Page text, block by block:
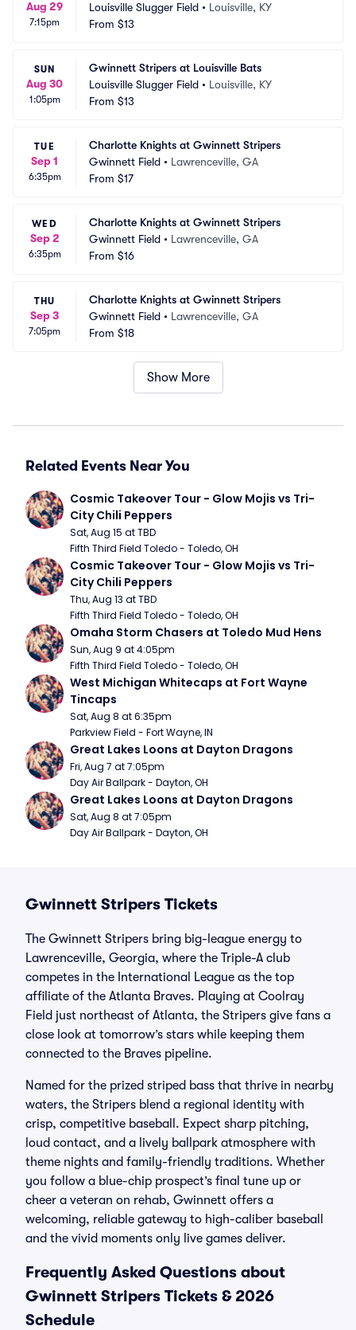
Aug 29
7:15pm
Louisville Slugger Field • Louisville, KY
From $13
SUN
Aug 30
1:05pm
Gwinnett Stripers at Louisville Bats
Louisville Slugger Field • Louisville, KY
From $13
TUE
Sep 1
6:35pm
Charlotte Knights at Gwinnett Stripers
Gwinnett Field • Lawrenceville, GA
From $17
WED
Sep 2
6:35pm
Charlotte Knights at Gwinnett Stripers
Gwinnett Field • Lawrenceville, GA
From $16
THU
Sep 3
7:05pm
Charlotte Knights at Gwinnett Stripers
Gwinnett Field • Lawrenceville, GA
From $18
Show More
Related Events Near You
Cosmic Takeover Tour - Glow Mojis vs Tri-
City Chili Peppers
Sat, Aug 15 at TBD
Fifth Third Field Toledo - Toledo, OH
Cosmic Takeover Tour - Glow Mojis vs Tri-
City Chili Peppers
Thu, Aug 13 at TBD
Fifth Third Field Toledo - Toledo, OH
Omaha Storm Chasers at Toledo Mud Hens
Sun, Aug 9 at 4:05pm
Fifth Third Field Toledo - Toledo, OH
West Michigan Whitecaps at Fort Wayne
Tincaps
Sat, Aug 8 at 6:35pm
Parkview Field - Fort Wayne, IN
Great Lakes Loons at Dayton Dragons
Fri, Aug 7 at 7:05pm
Day Air Ballpark - Dayton, OH
Great Lakes Loons at Dayton Dragons
Sat, Aug 8 at 7:05pm
Day Air Ballpark - Dayton, OH
Gwinnett Stripers Tickets
The Gwinnett Stripers bring big-league energy to
Lawrenceville, Georgia, where the Triple-A club
competes in the International League as the top
affiliate of the Atlanta Braves. Playing at Coolray
Field just northeast of Atlanta, the Stripers give fans a
close look at tomorrow’s stars while keeping them
connected to the Braves pipeline.
Named for the prized striped bass that thrive in nearby
waters, the Stripers blend a regional identity with
crisp, competitive baseball. Expect sharp pitching,
loud contact, and a lively ballpark atmosphere with
theme nights and family-friendly traditions. Whether
you follow a blue-chip prospect’s final tune up or
cheer a veteran on rehab, Gwinnett offers a
welcoming, reliable gateway to high-caliber baseball
and the vivid moments only live games deliver.
Frequently Asked Questions about
Gwinnett Stripers Tickets & 2026
Schedule